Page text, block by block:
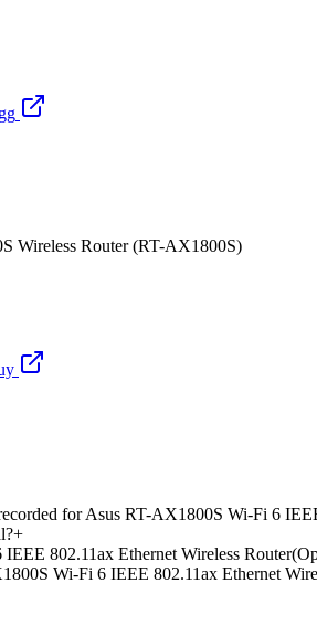
Wireless Router (RT-AX1800S)
for Asus RT-AX1800S Wi-Fi 6
+
802.11ax Ethernet Wireless
Wi-Fi 6 IEEE 802.11ax Ethernet